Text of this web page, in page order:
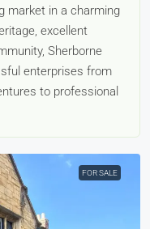
market in a charming
excellent
Sherborne
enterprises from
to professional
FOR SALE